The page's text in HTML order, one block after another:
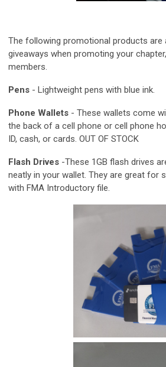
The following promotional products are
giveaways when promoting your
members.
Pens - Lightweight pens with blue ink.
Phone Wallets - These wallets come
the back of a cell phone or cell phone
ID, cash, or cards. OUT OF STOCK
Flash Drives -These 1GB flash drives
neatly in your wallet. They are great for
with FMA Introductory file.